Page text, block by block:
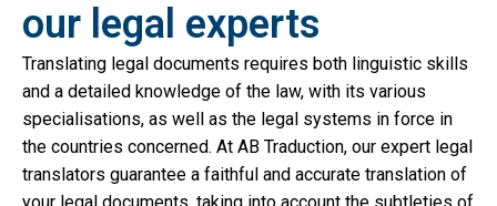
our legal experts
Translating legal documents requires both linguistic skills
and a detailed knowledge of the law, with its various
specialisations, as well as the legal systems in force in
the countries concerned. At AB Traduction, our expert legal
translators guarantee a faithful and accurate translation of